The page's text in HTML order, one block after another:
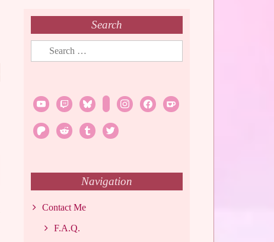
Search
Search
for:
youtubetwitch bluesky instagramfacebook
ko-
patreonreddit tumblrtwitter
Navigation
Contact Me
F.A.Q.